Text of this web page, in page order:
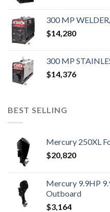
300 MP
$14,280
300 MP
$14,376
BEST SELLING
Mercury 250XL
$20,820
Mercury 9.9HP
Outboard
$3,164